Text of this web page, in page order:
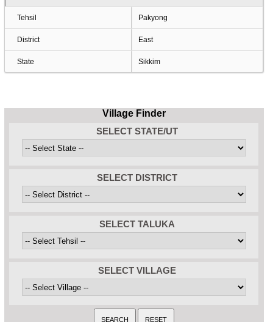
Tehsil Pakyong
District East
State Sikkim
Village Finder
SELECT STATE/UT
SELECT DISTRICT
SELECT TALUKA
SELECT VILLAGE